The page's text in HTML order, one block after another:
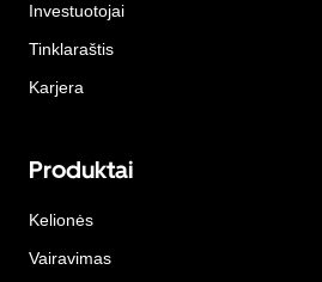
Investuotojai
Tinklaraštis
Karjera
Produktai
Kelionės
Vairavimas